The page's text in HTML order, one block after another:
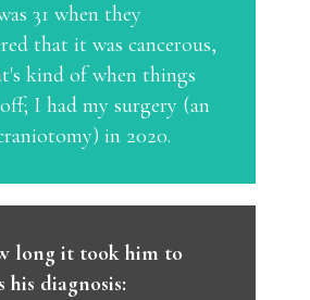
31 when they
that it was cancerous,
kind of when things
I had my surgery (an
in 2020.
long it took him to
his diagnosis: